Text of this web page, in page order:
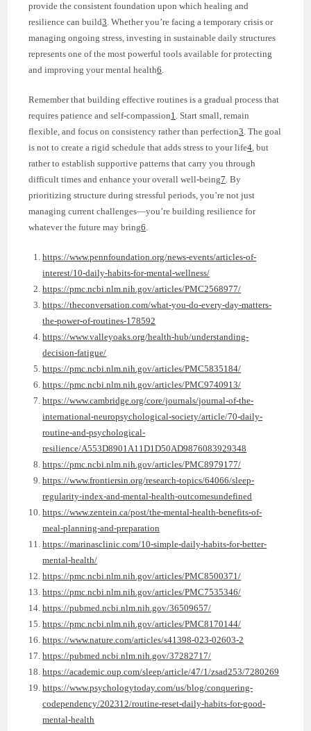
provide the consistent foundation upon which healing and
resilience can build3. Whether you’re facing a temporary crisis or
managing ongoing stress, investing in sustainable daily structures
represents one of the most powerful tools available for protecting
and improving your mental health6.
Remember that building effective routines is a gradual process that
requires patience and self-compassion1. Start small, remain
flexible, and focus on consistency rather than perfection3. The goal
is not to create a rigid schedule that adds stress to your life4, but
rather to establish supportive patterns that carry you through
difficult times and enhance your overall well-being7. By
prioritizing structure during stressful periods, you’re not just
managing current challenges—you’re building resilience for
whatever the future may bring6.
https://www.pennfoundation.org/news-events/articles-of-
interest/10-daily-habits-for-mental-wellness/
https://pmc.ncbi.nlm.nih.gov/articles/PMC2568977/
https://theconversation.com/what-you-do-every-day-matters-
the-power-of-routines-178592
https://www.valleyoaks.org/health-hub/understanding-
decision-fatigue/
https://pmc.ncbi.nlm.nih.gov/articles/PMC5835184/
https://pmc.ncbi.nlm.nih.gov/articles/PMC9740913/
https://www.cambridge.org/core/journals/journal-of-the-
international-neuropsychological-society/article/70-daily-
routine-and-psychological-
resilience/A553D8901A11D1D50AD9876083929348
https://pmc.ncbi.nlm.nih.gov/articles/PMC8979177/
https://www.frontiersin.org/research-topics/64066/sleep-
regularity-index-and-mental-health-outcomesundefined
https://www.zentein.ca/post/the-mental-health-benefits-of-
meal-planning-and-preparation
https://marinasclinic.com/10-simple-daily-habits-for-better-
mental-health/
https://pmc.ncbi.nlm.nih.gov/articles/PMC8500371/
https://pmc.ncbi.nlm.nih.gov/articles/PMC7535346/
https://pubmed.ncbi.nlm.nih.gov/36509657/
https://pmc.ncbi.nlm.nih.gov/articles/PMC8170144/
https://www.nature.com/articles/s41398-023-02603-2
https://pubmed.ncbi.nlm.nih.gov/37282717/
https://academic.oup.com/sleep/article/47/1/zsad253/7280269
https://www.psychologytoday.com/us/blog/conquering-
codependency/202312/routine-reset-daily-habits-for-good-
mental-health